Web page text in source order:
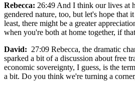
Rebecca: 26:49 And I think our lives at
gendered nature, too, but let's hope that
least, there might be a greater
when you're both at home together, if
David: 27:09 Rebecca, the dramatic
sparked a bit of a discussion about free
economic sovereignty, I guess, is the
a bit. Do you think we're turning a